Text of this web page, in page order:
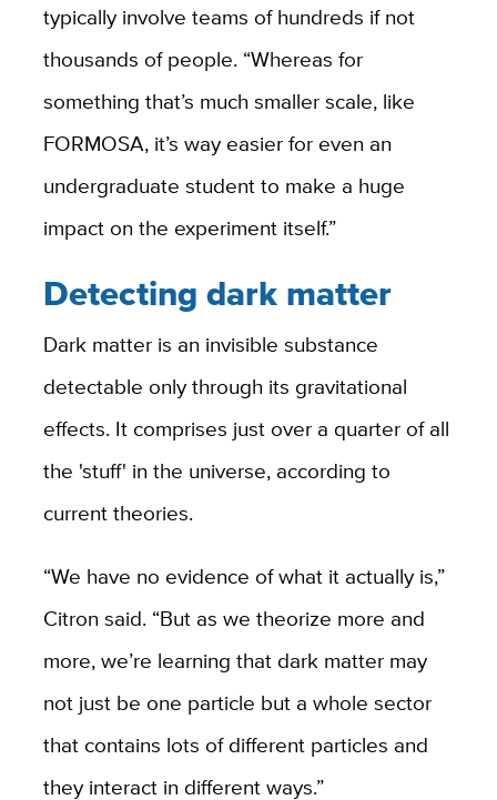
typically involve teams of hundreds if not
thousands of people. “Whereas for
something that’s much smaller scale, like
FORMOSA, it’s way easier for even an
undergraduate student to make a huge
impact on the experiment itself.”
Detecting dark matter
Dark matter is an invisible substance
detectable only through its gravitational
effects. It comprises just over a quarter of all
the 'stuff' in the universe, according to
current theories.
“We have no evidence of what it actually is,”
Citron said. “But as we theorize more and
more, we’re learning that dark matter may
not just be one particle but a whole sector
that contains lots of different particles and
they interact in different ways.”